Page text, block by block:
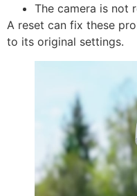
The camera is not
A reset can fix these
to its original settings.